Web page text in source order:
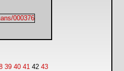
39 40 41 42 43